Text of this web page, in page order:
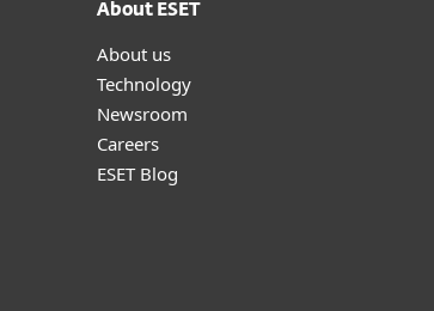
About ESET
About us
Technology
Newsroom
Careers
ESET Blog